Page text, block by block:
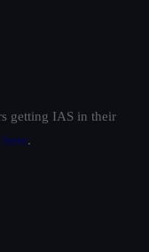
getting IAS in their
here.